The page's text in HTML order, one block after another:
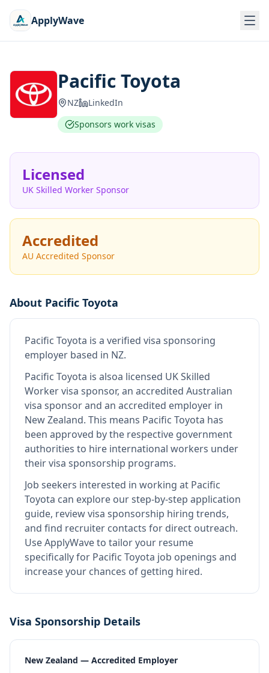
ApplyWave
Pacific Toyota
NZ
LinkedIn
Sponsors work visas
Licensed
UK Skilled Worker Sponsor
Accredited
AU Accredited Sponsor
About Pacific Toyota
Pacific Toyota is a verified visa sponsoring
employer based in NZ.
Pacific Toyota is alsoa licensed UK Skilled
Worker visa sponsor, an accredited Australian
visa sponsor and an accredited employer in
New Zealand. This means Pacific Toyota has
been approved by the respective government
authorities to hire international workers under
their visa sponsorship programs.
Job seekers interested in working at Pacific
Toyota can explore our step-by-step application
guide, review visa sponsorship hiring trends,
and find recruiter contacts for direct outreach.
Use ApplyWave to tailor your resume
specifically for Pacific Toyota job openings and
increase your chances of getting hired.
Visa Sponsorship Details
New Zealand — Accredited Employer